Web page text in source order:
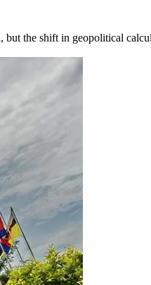
the shift in geopolitical